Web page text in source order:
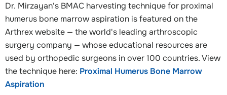
Dr. Mirzayan's BMAC harvesting technique for proximal
humerus bone marrow aspiration is featured on the
Arthrex website — the world's leading arthroscopic
surgery company — whose educational resources are
used by orthopedic surgeons in over 100 countries. View
the technique here: Proximal Humerus Bone Marrow
Aspiration